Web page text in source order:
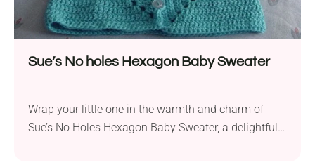
Sue’s No holes Hexagon Baby Sweater
Wrap your little one in the warmth and charm of
Sue’s No Holes Hexagon Baby Sweater, a delightful